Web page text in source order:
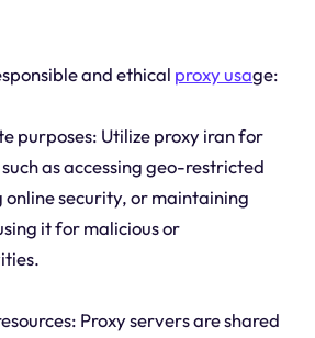
and ethical proxy usage:
purposes: Utilize proxy iran for
as accessing geo-restricted
online security, or maintaining
it for malicious or
Proxy servers are shared